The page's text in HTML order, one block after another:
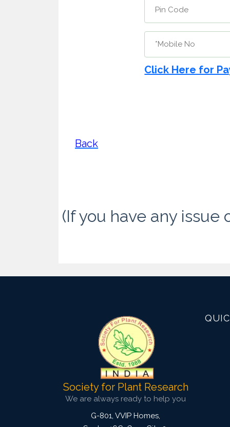
Click Here for
Back
(If you have any issue
Society for Plant Research
We are always ready to help you
G-801, VVIP Homes,